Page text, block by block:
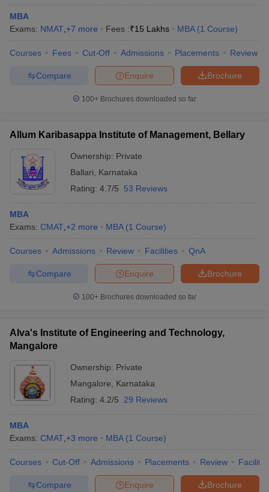
MBA
Exams: NMAT +7 more Fees :₹15 Lakhs MBA (1 Course)
Courses Fees Cut-Off Admissions Placements Review
Brochure
Enquire
Compare
100+ Brochures downloaded so far
Allum Karibasappa Institute of Management, Bellary
Ownership: Private
Ballari
Karnataka
Rating: 4.7/5 53 Reviews
MBA
Exams: CMAT +2 more MBA (1 Course)
Courses Admissions Review Facilities QnA
Brochure
Enquire
Compare
100+ Brochures downloaded so far
Alva's Institute of Engineering and Technology,
Mangalore
Ownership: Private
Mangalore
Karnataka
Rating: 4.2/5 29 Reviews
MBA
Exams: CMAT +3 more MBA (1 Course)
Courses Cut-Off Admissions Placements Review
Brochure
Enquire
Compare